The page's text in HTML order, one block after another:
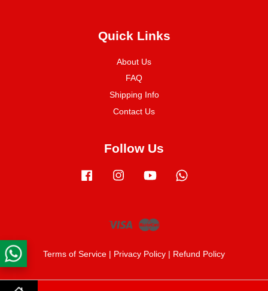
Quick Links
About Us
FAQ
Shipping Info
Contact Us
Follow Us
Facebook Instagram YouTube
Visa
Terms of Service | Privacy Policy | Refund Policy